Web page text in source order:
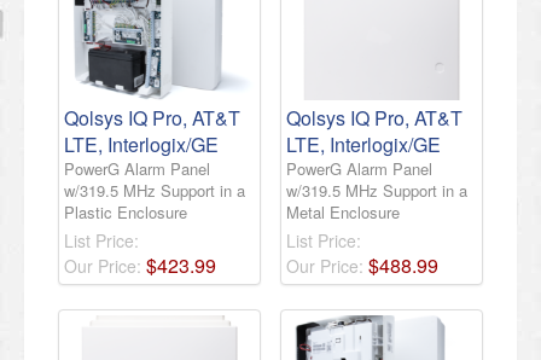
Qolsys IQ Pro, AT&T
LTE, Interlogix/GE
PowerG Alarm Panel
w/319.5 MHz Support in a
Plastic Enclosure
List Price:
Our Price: $423.99
Qolsys IQ Pro, AT&T
LTE, Interlogix/GE
PowerG Alarm Panel
w/319.5 MHz Support in a
Metal Enclosure
List Price:
Our Price: $488.99